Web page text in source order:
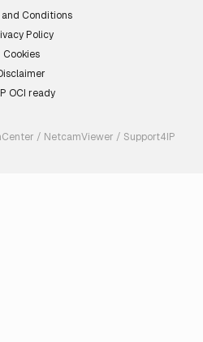
and Conditions
Policy
Cookies
OCI ready
/ NetcamViewer / Support4IP